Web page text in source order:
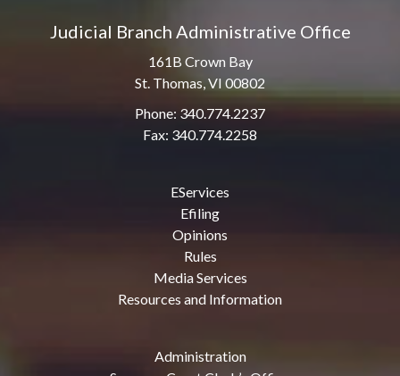
Judicial Branch Administrative Office
161B Crown Bay
St. Thomas, VI 00802
Phone: 340.774.2237
Fax: 340.774.2258
EServices
Efiling
Opinions
Rules
Media Services
Resources and Information
Administration